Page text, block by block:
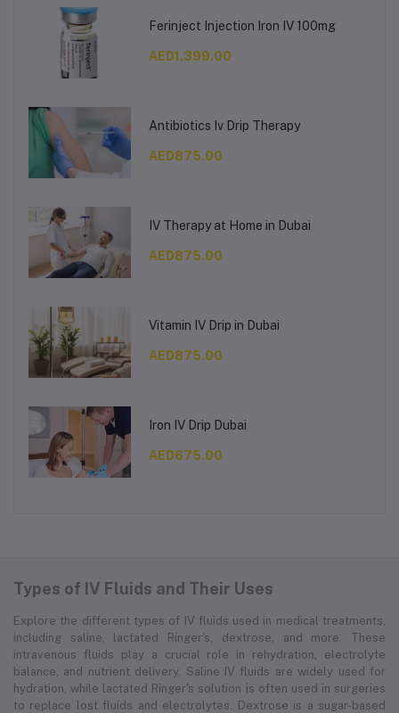
Ferinject Injection Iron IV 100mg
AED1,399.00
Antibiotics Iv Drip Therapy
AED875.00
IV Therapy at Home in Dubai
AED875.00
Vitamin IV Drip in Dubai
AED875.00
Iron IV Drip Dubai
AED675.00
Types of IV Fluids and Their Uses
Explore the different types of IV fluids used in medical treatments,
including saline, lactated Ringer's, dextrose, and more. These
intravenous fluids play a crucial role in rehydration, electrolyte
balance, and nutrient delivery. Saline IV fluids are widely used for
hydration, while lactated Ringer's solution is often used in surgeries
to replace lost fluids and electrolytes. Dextrose is a sugar-based